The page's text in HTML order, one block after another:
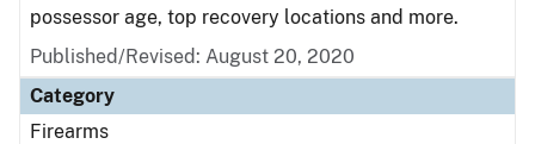
possessor age, top recovery locations and more.
Published/Revised: August 20, 2020
Category
Firearms